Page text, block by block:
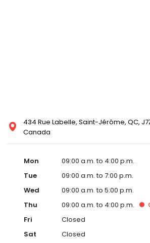
434 Rue Labelle, Saint-Jérôme, QC,
Canada
Mon
09:00 a.m. to 4:00 p.m.
Tue
09:00 a.m. to 7:00 p.m.
Wed
09:00 a.m. to 5:00 p.m.
Thu
09:00 a.m. to 4:00 p.m.
Fri
Closed
Sat
Closed